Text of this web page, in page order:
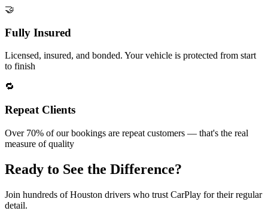
🤝
Fully Insured
Licensed, insured, and bonded. Your vehicle is protected from start
to finish
🔁
Repeat Clients
Over 70% of our bookings are repeat customers — that's the real
measure of quality
Ready to See the Difference?
Join hundreds of Houston drivers who trust CarPlay for their regular
detail.